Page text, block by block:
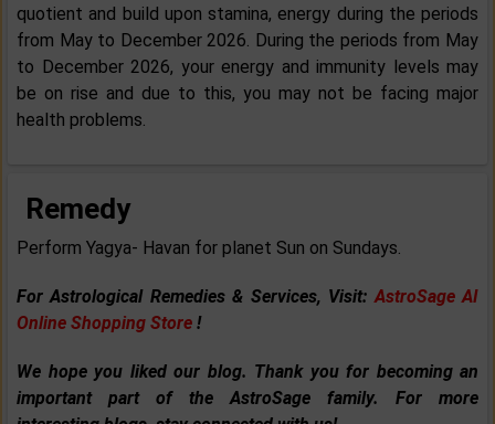
quotient and build upon stamina, energy during the periods
from May to December 2026. During the periods from May
to December 2026, your energy and immunity levels may
be on rise and due to this, you may not be facing major
health problems.
Remedy
Perform Yagya- Havan for planet Sun on Sundays.
For Astrological Remedies & Services, Visit:AstroSage AI
Online Shopping Store !
We hope you liked our blog. Thank you for becoming an
important part of the AstroSage family. For more